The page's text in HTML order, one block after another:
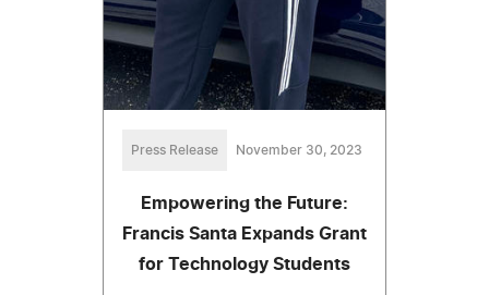
Press Release November 30, 2023
Empowering the Future:
Francis Santa Expands Grant
for Technology Students